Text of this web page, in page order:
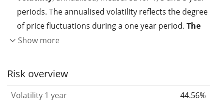
periods. The annualised volatility reflects the degree
of price fluctuations during a one year period. The
higher the volatility, the more significantly the
the past.
Assets with higher volatility are generally
based on the data for the past 1, 3 and 5 years so
Show more
Risk overview
Volatility 1 year
44.56%